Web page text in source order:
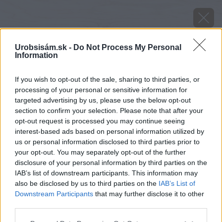
Urobsisám.sk - Do Not Process My Personal
Information
If you wish to opt-out of the sale, sharing to third parties, or
processing of your personal or sensitive information for
targeted advertising by us, please use the below opt-out
section to confirm your selection. Please note that after your
opt-out request is processed you may continue seeing
interest-based ads based on personal information utilized by
us or personal information disclosed to third parties prior to
your opt-out. You may separately opt-out of the further
disclosure of your personal information by third parties on the
IAB’s list of downstream participants. This information may
also be disclosed by us to third parties on the IAB’s List of
Downstream Participants that may further disclose it to other